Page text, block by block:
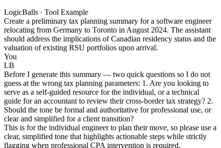
LogicBalls · Tool Example
Create a preliminary tax planning summary for a software engineer
relocating from Germany to Toronto in August 2024. The assistant
should address the implications of Canadian residency status and the
valuation of existing RSU portfolios upon arrival.
You
LB
Before I generate this summary — two quick questions so I do not
guess at the wrong tax planning parameters: 1. Are you looking to
serve as a self-guided resource for the individual, or a technical
guide for an accountant to review their cross-border tax strategy? 2.
Should the tone be formal and authoritative for professional use, or
clear and simplified for a client transition?
This is for the individual engineer to plan their move, so please use a
clear, simplified tone that highlights actionable steps while strictly
flagging when professional CPA intervention is required.